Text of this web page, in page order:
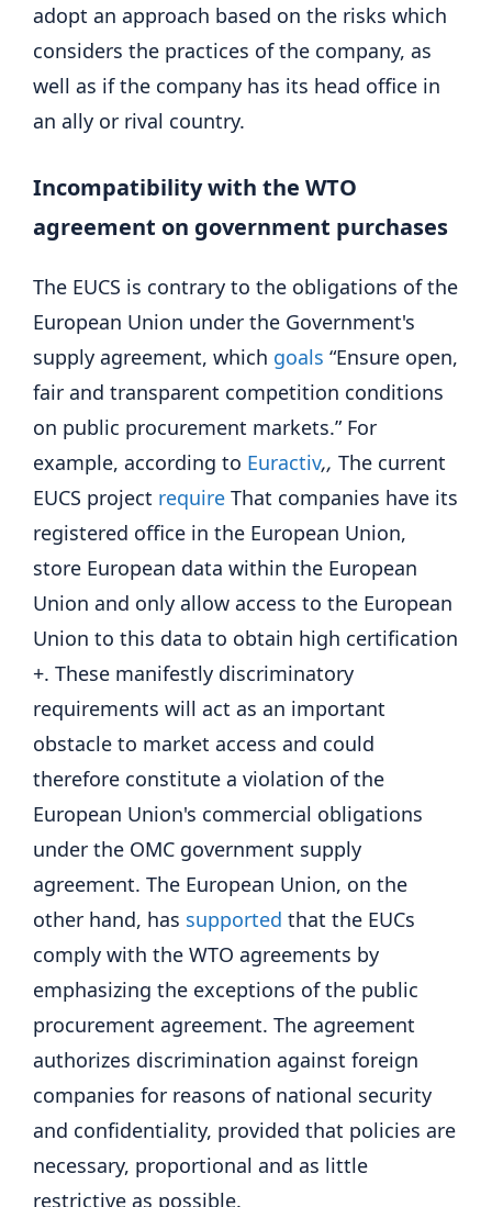
adopt an approach based on the risks which
considers the practices of the company, as
well as if the company has its head office in
an ally or rival country.
Incompatibility with the WTO
agreement on government purchases
The EUCS is contrary to the obligations of the
European Union under the Government's
supply agreement, which goals “Ensure open,
fair and transparent competition conditions
on public procurement markets.” For
example, according to Euractiv,, The current
EUCS project require That companies have its
registered office in the European Union,
store European data within the European
Union and only allow access to the European
Union to this data to obtain high certification
+. These manifestly discriminatory
requirements will act as an important
obstacle to market access and could
therefore constitute a violation of the
European Union's commercial obligations
under the OMC government supply
agreement. The European Union, on the
other hand, has supported that the EUCs
comply with the WTO agreements by
emphasizing the exceptions of the public
procurement agreement. The agreement
authorizes discrimination against foreign
companies for reasons of national security
and confidentiality, provided that policies are
necessary, proportional and as little
restrictive as possible.